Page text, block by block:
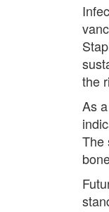
the
As
The